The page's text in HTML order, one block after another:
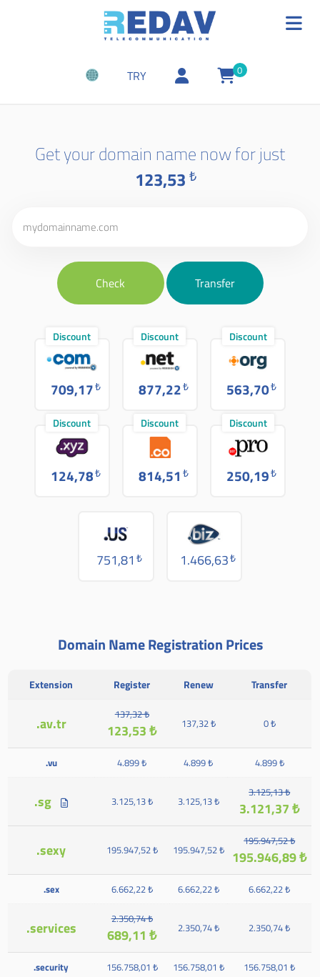
TRY 0
Get your domain name now for just
₺
123,53
Check Transfer
Discount
₺
709,17
Discount
₺
877,22
Discount
₺
563,70
Discount
₺
124,78
Discount
₺
814,51
Discount
₺
250,19
₺
751,81 ₺
1.466,63
Domain Name Registration Prices
Extension Register Renew Transfer
.av.tr 137,32 ₺
123,53 ₺ 137,32 ₺ 0 ₺
.vu 4.899 ₺ 4.899 ₺ 4.899 ₺
.sg 3.125,13 ₺ 3.125,13 ₺
3.125,13 ₺
3.121,37 ₺
.sexy 195.947,52 ₺ 195.947,52 ₺
195.947,52 ₺
195.946,89 ₺
.sex 6.662,22 ₺ 6.662,22 ₺ 6.662,22 ₺
.services 2.350,74 ₺
689,11 ₺ 2.350,74 ₺ 2.350,74 ₺
.security 156.758,01 ₺ 156.758,01 ₺ 156.758,01 ₺